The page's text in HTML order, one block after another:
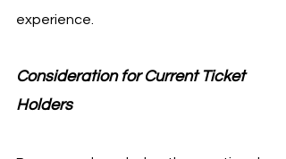
experience.
Consideration for Current Ticket
Holders